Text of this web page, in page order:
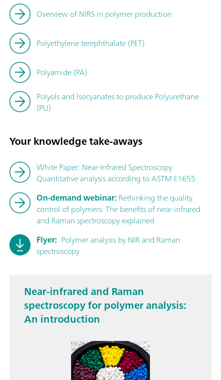
Overview of NIRS in polymer production
Polyethylene terephthalate (PET)
Polyamide (PA)
Polyols and Isocyanates to produce Polyurethane
(PU)
Your knowledge take-aways
White Paper: Near-Infrared Spectroscopy:
Quantitative analysis according to ASTM E1655
On-demand webinar:Rethinking the quality
control of polymers: The benefits of near-infrared
and Raman spectroscopy explained
Flyer: Polymer analysis by NIR and Raman
spectroscopy
Near-infrared and Raman
spectroscopy for polymer analysis:
An introduction